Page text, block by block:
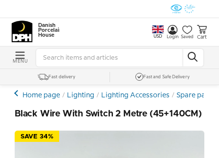
Danish
Porcelain
House
USD Login Saved Cart
MENU
Fast delivery Fast and Safe Delivery
Home page Lighting Lighting Accessories Spare parts
Black Wire With Switch 2 Metre (45+140CM)
SAVE 34%